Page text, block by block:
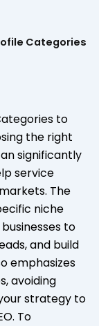
Categories
to
the right
significantly
service
The
niche
to
and build
emphasizes
avoiding
strategy to
To